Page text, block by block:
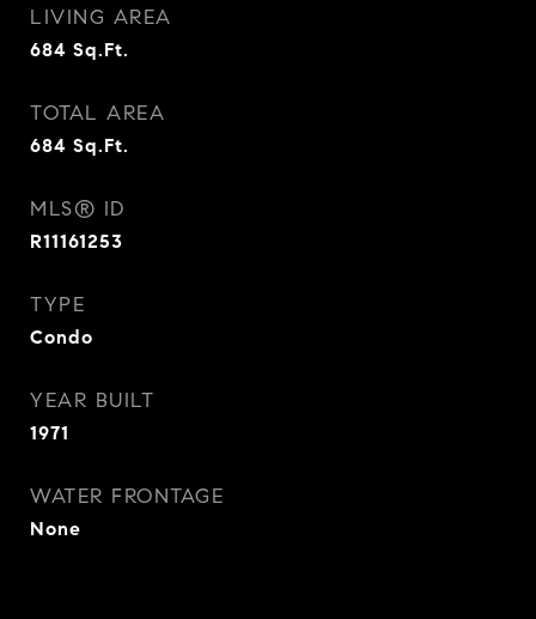
LIVING AREA
684 Sq.Ft.
TOTAL AREA
684 Sq.Ft.
MLS® ID
R11161253
TYPE
Condo
YEAR BUILT
1971
WATER FRONTAGE
None